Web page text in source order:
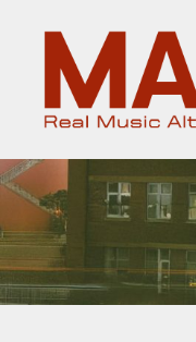
Magazine